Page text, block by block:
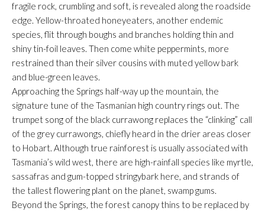
fragile rock, crumbling and soft, is revealed along the roadside
edge. Yellow-throated honeyeaters, another endemic
species, flit through boughs and branches holding thin and
shiny tin-foil leaves. Then come white peppermints, more
restrained than their silver cousins with muted yellow bark
and blue-green leaves.
Approaching the Springs half-way up the mountain, the
signature tune of the Tasmanian high country rings out. The
trumpet song of the black currawong replaces the “clinking” call
of the grey currawongs, chiefly heard in the drier areas closer
to Hobart. Although true rainforest is usually associated with
Tasmania’s wild west, there are high-rainfall species like myrtle,
sassafras and gum-topped stringybark here, and strands of
the tallest flowering plant on the planet, swamp gums.
Beyond the Springs, the forest canopy thins to be replaced by